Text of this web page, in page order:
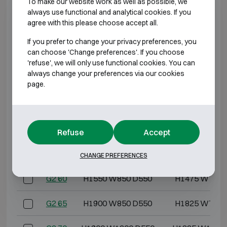
G2 3 H550 W405 D475 H475 W322
H600 W500 D475
G2 10 H600 W600 D500 H525 W517
G2 20 H800 W600 D500 H725 W517
G2 30 H1000 W600 D500 H925 W517
G2 40 H1200 W600 D500 H1125 W517
H1400 W850 D550
G2 60 H1550 W850 D550 H1475 W767
G2 65 H1900 W850 D550 H1825 W767
always use functional and analytical cookies. If you
agree with this please choose accept all.
If you prefer to change your privacy preferences, you
can choose 'Change preferences'. If you choose
'refuse', we will only use functional cookies. You can
always change your preferences via our cookies
page.
Refuse Accept
CHANGE PREFERENCES